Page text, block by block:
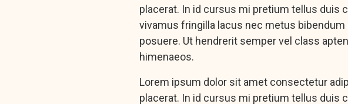
placerat. In id cursus mi pretium tellus duis
vivamus fringilla lacus nec metus
posuere. Ut hendrerit semper vel class
himenaeos.
Lorem ipsum dolor sit amet consectetur
placerat. In id cursus mi pretium tellus duis